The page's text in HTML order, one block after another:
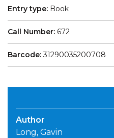
Entry type: Book
Call Number: 672
Barcode:31290035200708
Author
Long, Gavin